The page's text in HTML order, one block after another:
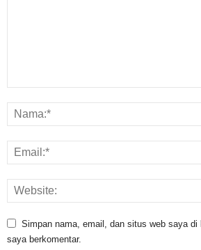
Simpan nama, email, dan situs web saya di
saya berkomentar.